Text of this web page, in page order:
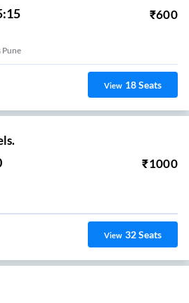
₹600
Pune
View 18Seats
₹1000
View 32Seats